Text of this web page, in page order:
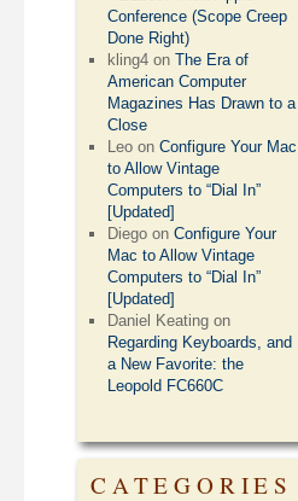
Conference (Scope Creep
Done Right)
kling4 onThe Era of
American Computer
Magazines Has Drawn to a
Close
Leo onConfigure Your Mac
to Allow Vintage
Computers to “Dial In”
[Updated]
Diego onConfigure Your
Mac to Allow Vintage
Computers to “Dial In”
[Updated]
Daniel Keating on
Regarding Keyboards, and
a New Favorite: the
Leopold FC660C
CATEGORIES